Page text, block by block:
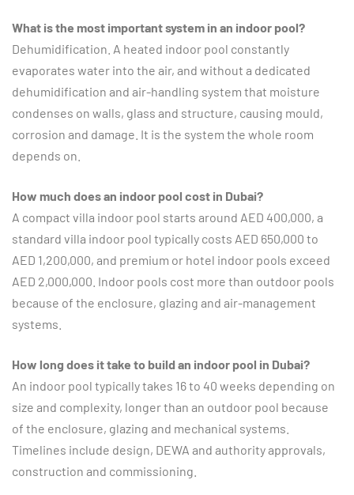
What is the most important system in an indoor pool?
Dehumidification. A heated indoor pool constantly
evaporates water into the air, and without a dedicated
dehumidification and air-handling system that moisture
condenses on walls, glass and structure, causing mould,
corrosion and damage. It is the system the whole room
depends on.
How much does an indoor pool cost in Dubai?
A compact villa indoor pool starts around AED 400,000, a
standard villa indoor pool typically costs AED 650,000 to
AED 1,200,000, and premium or hotel indoor pools exceed
AED 2,000,000. Indoor pools cost more than outdoor pools
because of the enclosure, glazing and air-management
systems.
How long does it take to build an indoor pool in Dubai?
An indoor pool typically takes 16 to 40 weeks depending on
size and complexity, longer than an outdoor pool because
of the enclosure, glazing and mechanical systems.
Timelines include design, DEWA and authority approvals,
construction and commissioning.